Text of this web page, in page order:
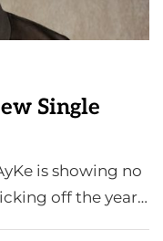
Single
is showing no
off the year…